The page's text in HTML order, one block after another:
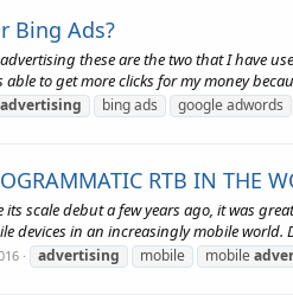
Bing Ads?
these are the two that I have
to get more clicks for my money
advertising bing ads google adwords
RTB IN THE
its scale debut a few years ago, it was
devices in an increasingly mobile world.
advertising mobile mobile